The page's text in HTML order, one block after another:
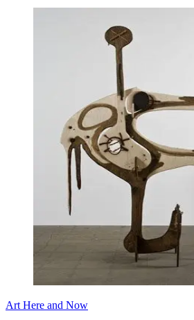
Art Here and Now